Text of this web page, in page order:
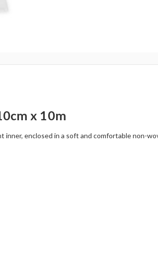
x 10m
enclosed in a soft and comfortable non-